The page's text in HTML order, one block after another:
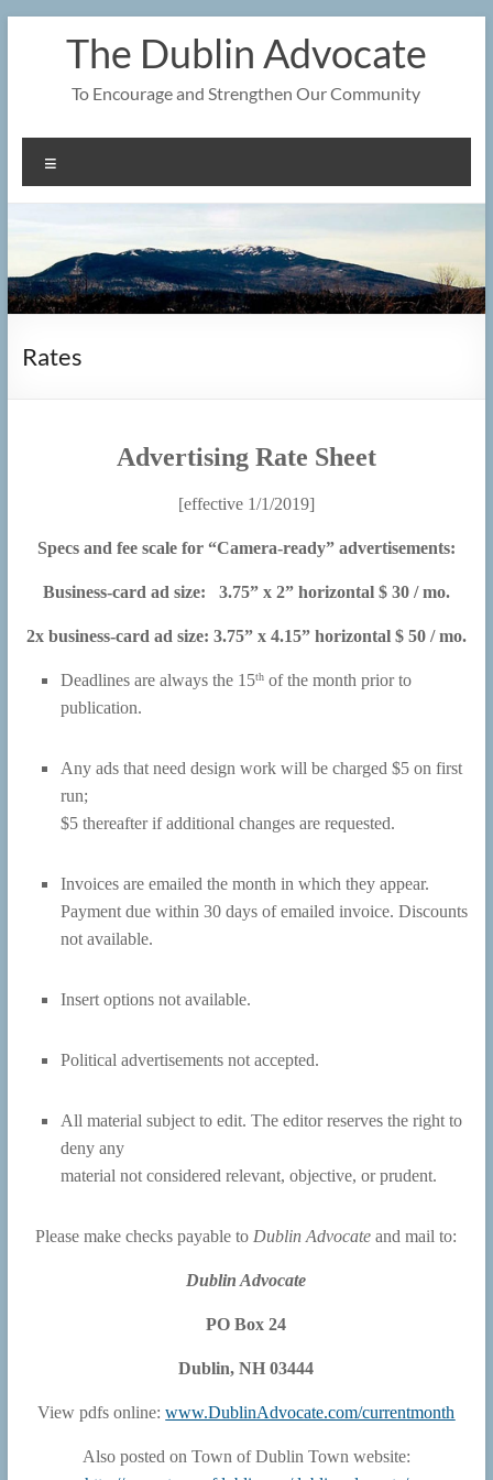
The Dublin Advocate
To Encourage and Strengthen Our Community
Rates
Advertising Rate Sheet
[effective 1/1/2019]
Specs and fee scale for “Camera-ready” advertisements:
Business-card ad size: 3.75” x 2” horizontal $ 30 / mo.
2x business-card ad size: 3.75” x 4.15” horizontal $ 50 / mo.
Deadlines are always the 15thof the month prior to
publication.
Any ads that need design work will be charged $5 on first
run;
$5 thereafter if additional changes are requested.
Invoices are emailed the month in which they appear.
Payment due within 30 days of emailed invoice. Discounts
not available.
Insert options not available.
Political advertisements not accepted.
All material subject to edit. The editor reserves the right to
deny any
material not considered relevant, objective, or prudent.
Please make checks payable toDublin Advocate and mail to:
Dublin Advocate
PO Box 24
Dublin, NH 03444
View pdfs online:www.DublinAdvocate.com/currentmonth
Also posted on Town of Dublin Town website: